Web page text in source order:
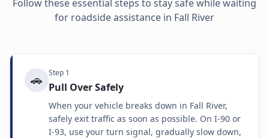
Follow these essential steps to stay safe while waiting
for roadside assistance in Fall River
🚗 Step 1
Pull Over Safely
When your vehicle breaks down in Fall River,
safely exit traffic as soon as possible. On I-90 or
I-93, use your turn signal, gradually slow down,